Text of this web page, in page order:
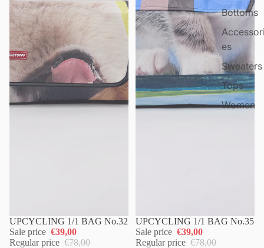
Bottoms
es
Sweaters
Tops
Women
UPCYCLING 1/1 BAG No.32
Sale price €39,00
Regular price €78,00
UPCYCLING 1/1 BAG No.35
Sale price €39,00
Regular price €78,00